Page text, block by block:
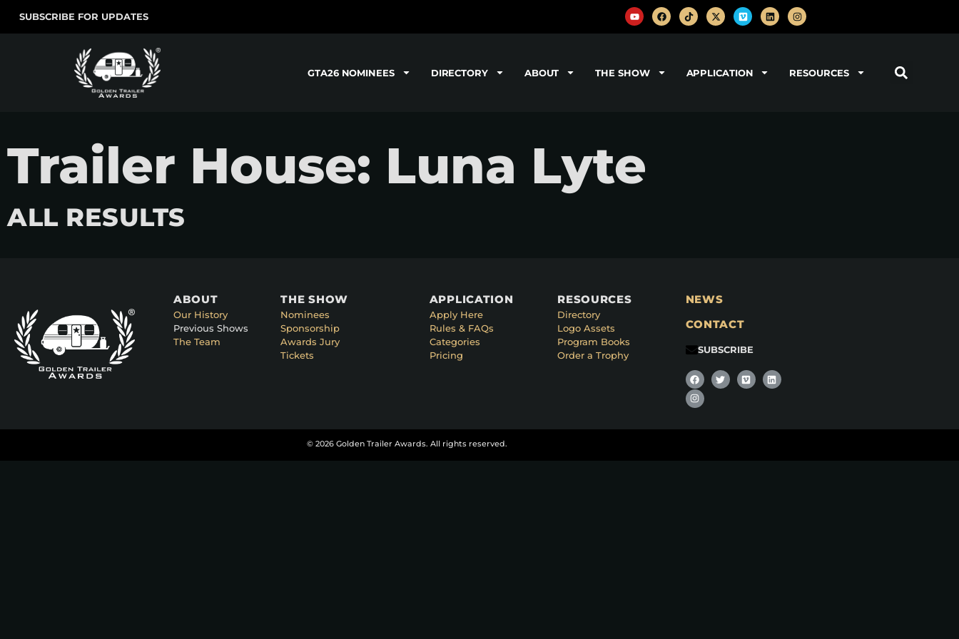
SUBSCRIBE FOR UPDATES
GTA26 NOMINEES DIRECTORY ABOUT THE SHOW APPLICATION RESOURCES
Trailer House: Luna Lyte
ALL RESULTS
ABOUT
Our History
Previous Shows
The Team
THE SHOW
Nominees
Sponsorship
Awards Jury
Tickets
APPLICATION
Apply Here
Rules & FAQs
Categories
Pricing
RESOURCES
Directory
Logo Assets
Program Books
Order a Trophy
NEWS
CONTACT
SUBSCRIBE
© 2026 Golden Trailer Awards. All rights reserved.